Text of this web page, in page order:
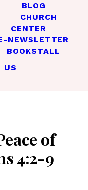
BLOG
CHURCH
CENTER
NEWSLETTER
BOOKSTALL
US
of
4:2-9